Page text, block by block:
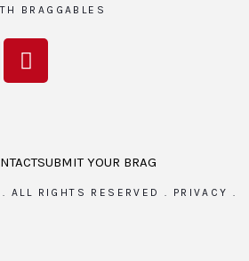
BRAGGABLES
SUBMIT YOUR BRAG
.ALL RIGHTS RESERVED . PRIVACY .